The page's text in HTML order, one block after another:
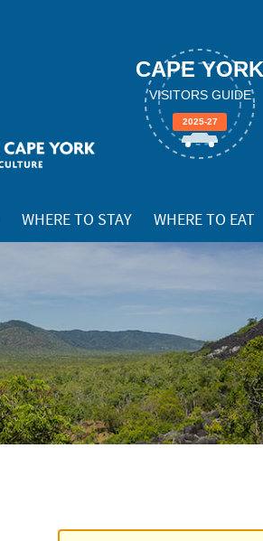
CAPE YORK
VISITORS GUIDE
2025-27
WHERE TO STAY WHERE TO EAT